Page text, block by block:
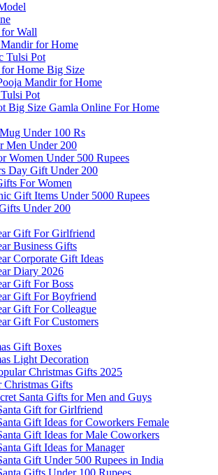
Wall
for Home
Tulsi Pot
Home Big Size
Mandir for Home
Pot
Big Size Gamla Online For Home
Under 100 Rs
Men Under 200
Women Under 500 Rupees
Day Gift Under 200
For Women
Gift Items Under 5000 Rupees
Under 200
Gift For Girlfriend
Business Gifts
Corporate Gift Ideas
Diary 2026
Gift For Boss
Gift For Boyfriend
Gift For Colleague
Gift For Customers
Gift Boxes
Light Decoration
Christmas Gifts 2025
Christmas Gifts
Santa Gifts for Men and Guys
Gift for Girlfriend
Gift Ideas for Coworkers Female
Gift Ideas for Male Coworkers
Gift Ideas for Manager
Gift Under 500 Rupees in India
Gifts Under 100 Rupees